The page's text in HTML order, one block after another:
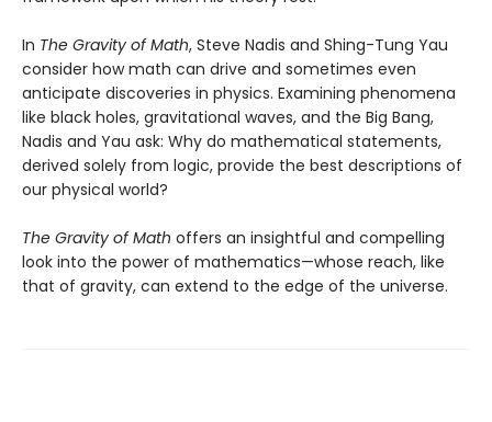
In The Gravity of Math, Steve Nadis and Shing-Tung Yau
consider how math can drive and sometimes even
anticipate discoveries in physics. Examining phenomena
like black holes, gravitational waves, and the Big Bang,
Nadis and Yau ask: Why do mathematical statements,
derived solely from logic, provide the best descriptions of
our physical world?
The Gravity of Math offers an insightful and compelling
look into the power of mathematics—whose reach, like
that of gravity, can extend to the edge of the universe.